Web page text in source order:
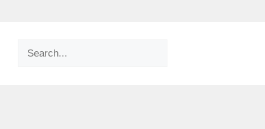
Search